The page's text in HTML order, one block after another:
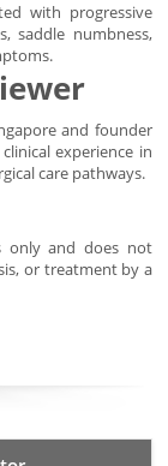
with progressive
saddle numbness,
and founder
experience in
care pathways.
only and does not
or treatment by a